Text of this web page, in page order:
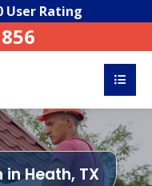
User Rating
Heath, TX